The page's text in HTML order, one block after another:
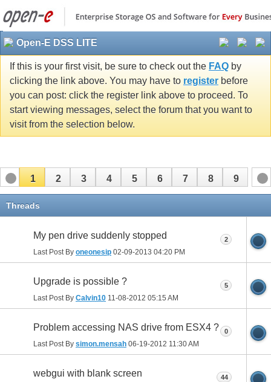
Open-E DSS LITE
If this is your first visit, be sure to check out the FAQ by
clicking the link above. You may have to register before
you can post: click the register link above to proceed. To
start viewing messages, select the forum that you want to
visit from the selection below.
1 2 3 4 5 6 7 8 9
Threads
My pen drive suddenly stopped
Last Post By oneonesip 02-09-2013 04:20 PM
2
Upgrade is possible ?
Last Post By Calvin10 11-08-2012 05:15 AM
5
Problem accessing NAS drive from ESX4 ?
Last Post By simon.mensah 06-19-2012 11:30 AM
0
webgui with blank screen 44